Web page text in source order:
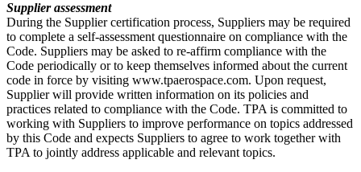
Supplier assessment
During the Supplier certification process, Suppliers may be required
to complete a self-assessment questionnaire on compliance with the
Code. Suppliers may be asked to re-affirm compliance with the
Code periodically or to keep themselves informed about the current
code in force by visiting www.tpaerospace.com. Upon request,
Supplier will provide written information on its policies and
practices related to compliance with the Code. TPA is committed to
working with Suppliers to improve performance on topics addressed
by this Code and expects Suppliers to agree to work together with
TPA to jointly address applicable and relevant topics.